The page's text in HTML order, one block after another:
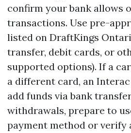
confirm your bank allows
transactions. Use pre-
listed on DraftKings
transfer, debit cards, or
supported options). If a
a different card, an
add funds via bank
withdrawals, prepare to
payment method or verify